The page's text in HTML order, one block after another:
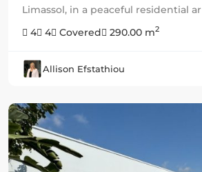
Limassol, in a peaceful residential ar
4
4 Covered 290.00 m2
Allison Efstathiou